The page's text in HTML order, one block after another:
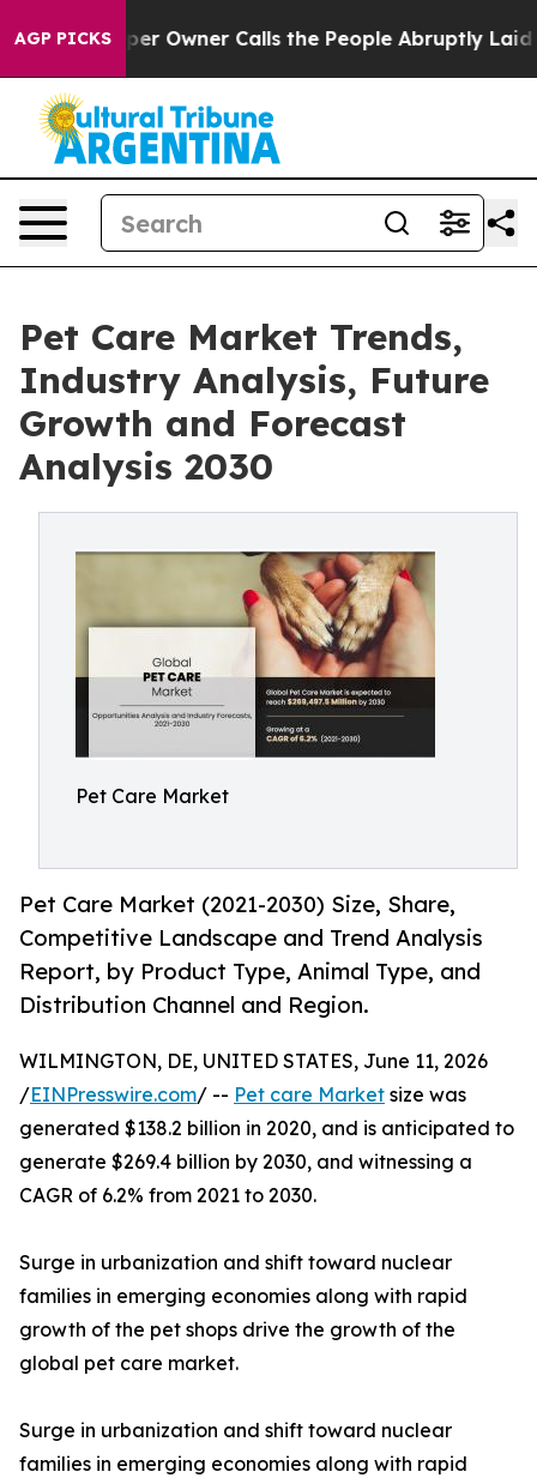
AGP PICKSOwner Calls the People Abruptly Laid off
Pet Care Market Trends,
Industry Analysis, Future
Growth and Forecast
Analysis 2030
Pet Care Market
Pet Care Market (2021-2030) Size, Share,
Competitive Landscape and Trend Analysis
Report, by Product Type, Animal Type, and
Distribution Channel and Region.
WILMINGTON, DE, UNITED STATES, June 11, 2026
/EINPresswire.com/ -- Pet care Market size was
generated $138.2 billion in 2020, and is anticipated to
generate $269.4 billion by 2030, and witnessing a
CAGR of 6.2% from 2021 to 2030.
Surge in urbanization and shift toward nuclear
families in emerging economies along with rapid
growth of the pet shops drive the growth of the
global pet care market.
Surge in urbanization and shift toward nuclear
families in emerging economies along with rapid